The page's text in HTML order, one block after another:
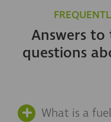
Answers
questions
What is a